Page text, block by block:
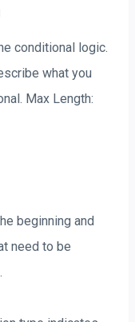
conditional logic.
what you
Max Length:
beginning and
need to be